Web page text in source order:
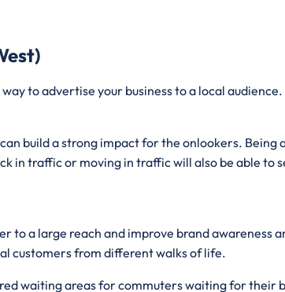
to advertise your business to a local
build a strong impact for the onlookers.
in traffic or moving in traffic will also be able to
to a large reach and improve brand awareness
customers from different walks of life.
waiting areas for commuters waiting for their